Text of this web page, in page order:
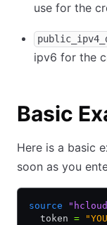
use for the
ipv6 for the
Basic
Here is a basic
soon as you
source
  token
=